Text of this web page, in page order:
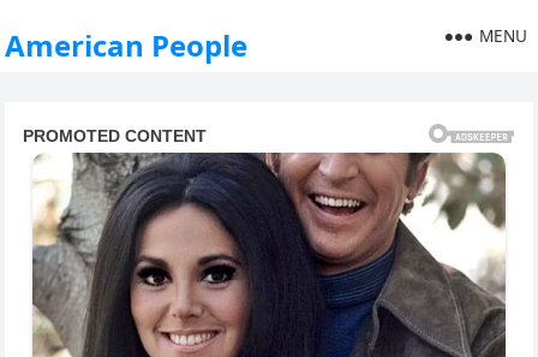
American People MENU